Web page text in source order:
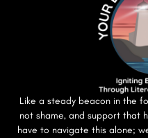
Like a steady beacon in the
not shame, and support that
have to navigate this alone;